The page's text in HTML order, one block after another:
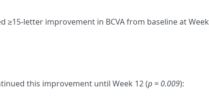
≥15-letter improvement in BCVA from baseline at Week
this improvement until Week 12 (p = 0.009):